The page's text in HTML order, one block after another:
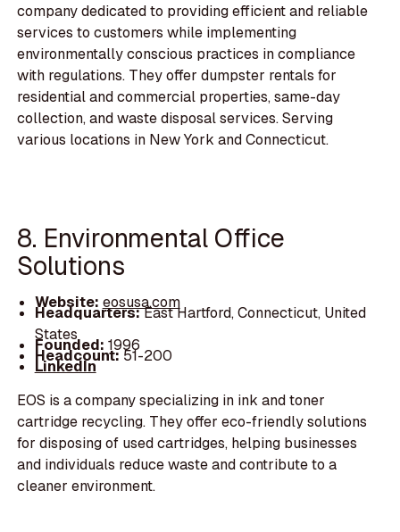
company dedicated to providing efficient and reliable
services to customers while implementing
environmentally conscious practices in compliance
with regulations. They offer dumpster rentals for
residential and commercial properties, same-day
collection, and waste disposal services. Serving
various locations in New York and Connecticut.
8. Environmental Office
Solutions
Website: eosusa.com
Headquarters:East Hartford, Connecticut, United
States
Founded: 1996
Headcount:51-200
LinkedIn
EOS is a company specializing in ink and toner
cartridge recycling. They offer eco-friendly solutions
for disposing of used cartridges, helping businesses
and individuals reduce waste and contribute to a
cleaner environment.